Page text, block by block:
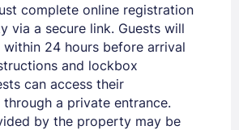
lower prices when signed in
complete online registration
via a secure link. Guests will
within 24 hours before arrival
and lockbox
can access their
a private entrance.
by the property may be